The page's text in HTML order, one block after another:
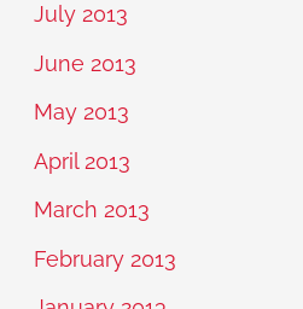
July 2013
June 2013
May 2013
April 2013
March 2013
February 2013